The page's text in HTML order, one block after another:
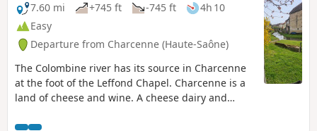
7.60 mi
+745 ft -745 ft
4h 10
Easy
Departure from Charcenne (Haute-Saône)
The Colombine river has its source in Charcenne
at the foot of the Leffond Chapel. Charcenne is a
land of cheese and wine. A cheese dairy and